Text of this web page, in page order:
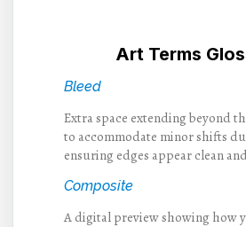
Art Terms
Bleed
Extra space extending beyond
to accommodate minor shifts
ensuring edges appear clean
Composite
A digital preview showing how